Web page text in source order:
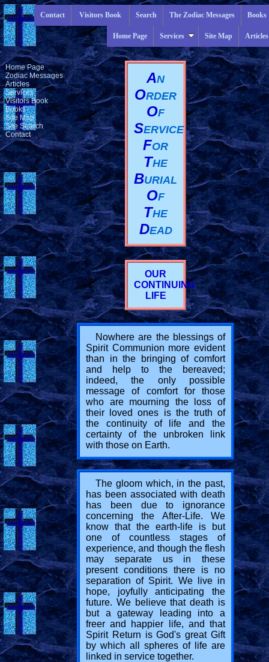
Books
The Zodiac Messages
Search
Visitors Book
Contact
Articles
Site Map
Services
Home Page
Home Page
Zodiac Messages
Articles
Services
Visitors Book
Books
Site Map
Site Search
Contact
AN
ORDER
OF
SERVICE
FOR
THE
BURIAL
OF
THE
DEAD
OUR
CONTINUING
LIFE
Nowhere are the blessings of
Spirit Communion more evident
than in the bringing of comfort
and help to the bereaved;
indeed, the only possible
message of comfort for those
who are mourning the loss of
their loved ones is the truth of
the continuity of life and the
certainty of the unbroken link
with those on Earth.
The gloom which, in the past,
has been associated with death
has been due to ignorance
concerning the After-Life. We
know that the earth-life is but
one of countless stages of
experience, and though the flesh
may separate us in these
present conditions there is no
separation of Spirit. We live in
hope, joyfully anticipating the
future. We believe that death is
but a gateway leading into a
freer and happier life, and that
Spirit Return is God's great Gift
by which all spheres of life are
linked in service together.